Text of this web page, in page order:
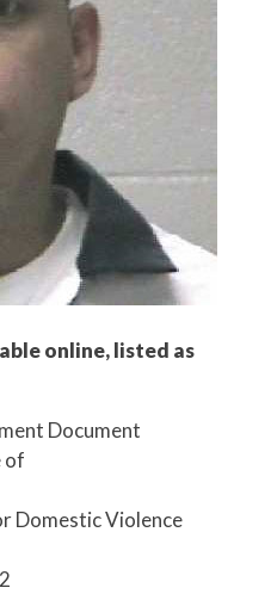
online, listed as
Document
of
Domestic Violence